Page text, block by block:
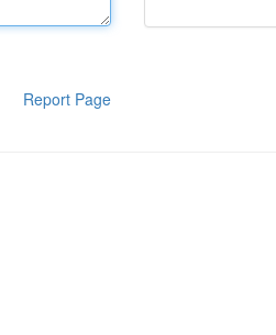
Report Page